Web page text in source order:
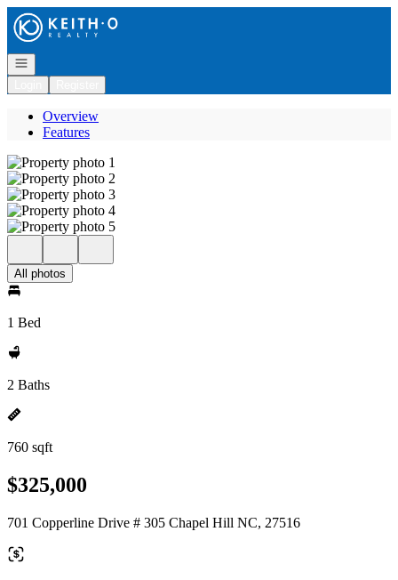
Go to: Homepage
Open navigation
Overview
Features
All photos
1 Bed
2 Baths
760 sqft
$325,000
701 Copperline Drive # 305 Chapel Hill NC, 27516